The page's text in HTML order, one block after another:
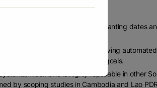
crucial information—from planting dates
with a GHG calculation tool, giving
progress toward sustainable goals.
RiceMoRe is highly replicable in other
by scoping studies in Cambodia and Lao